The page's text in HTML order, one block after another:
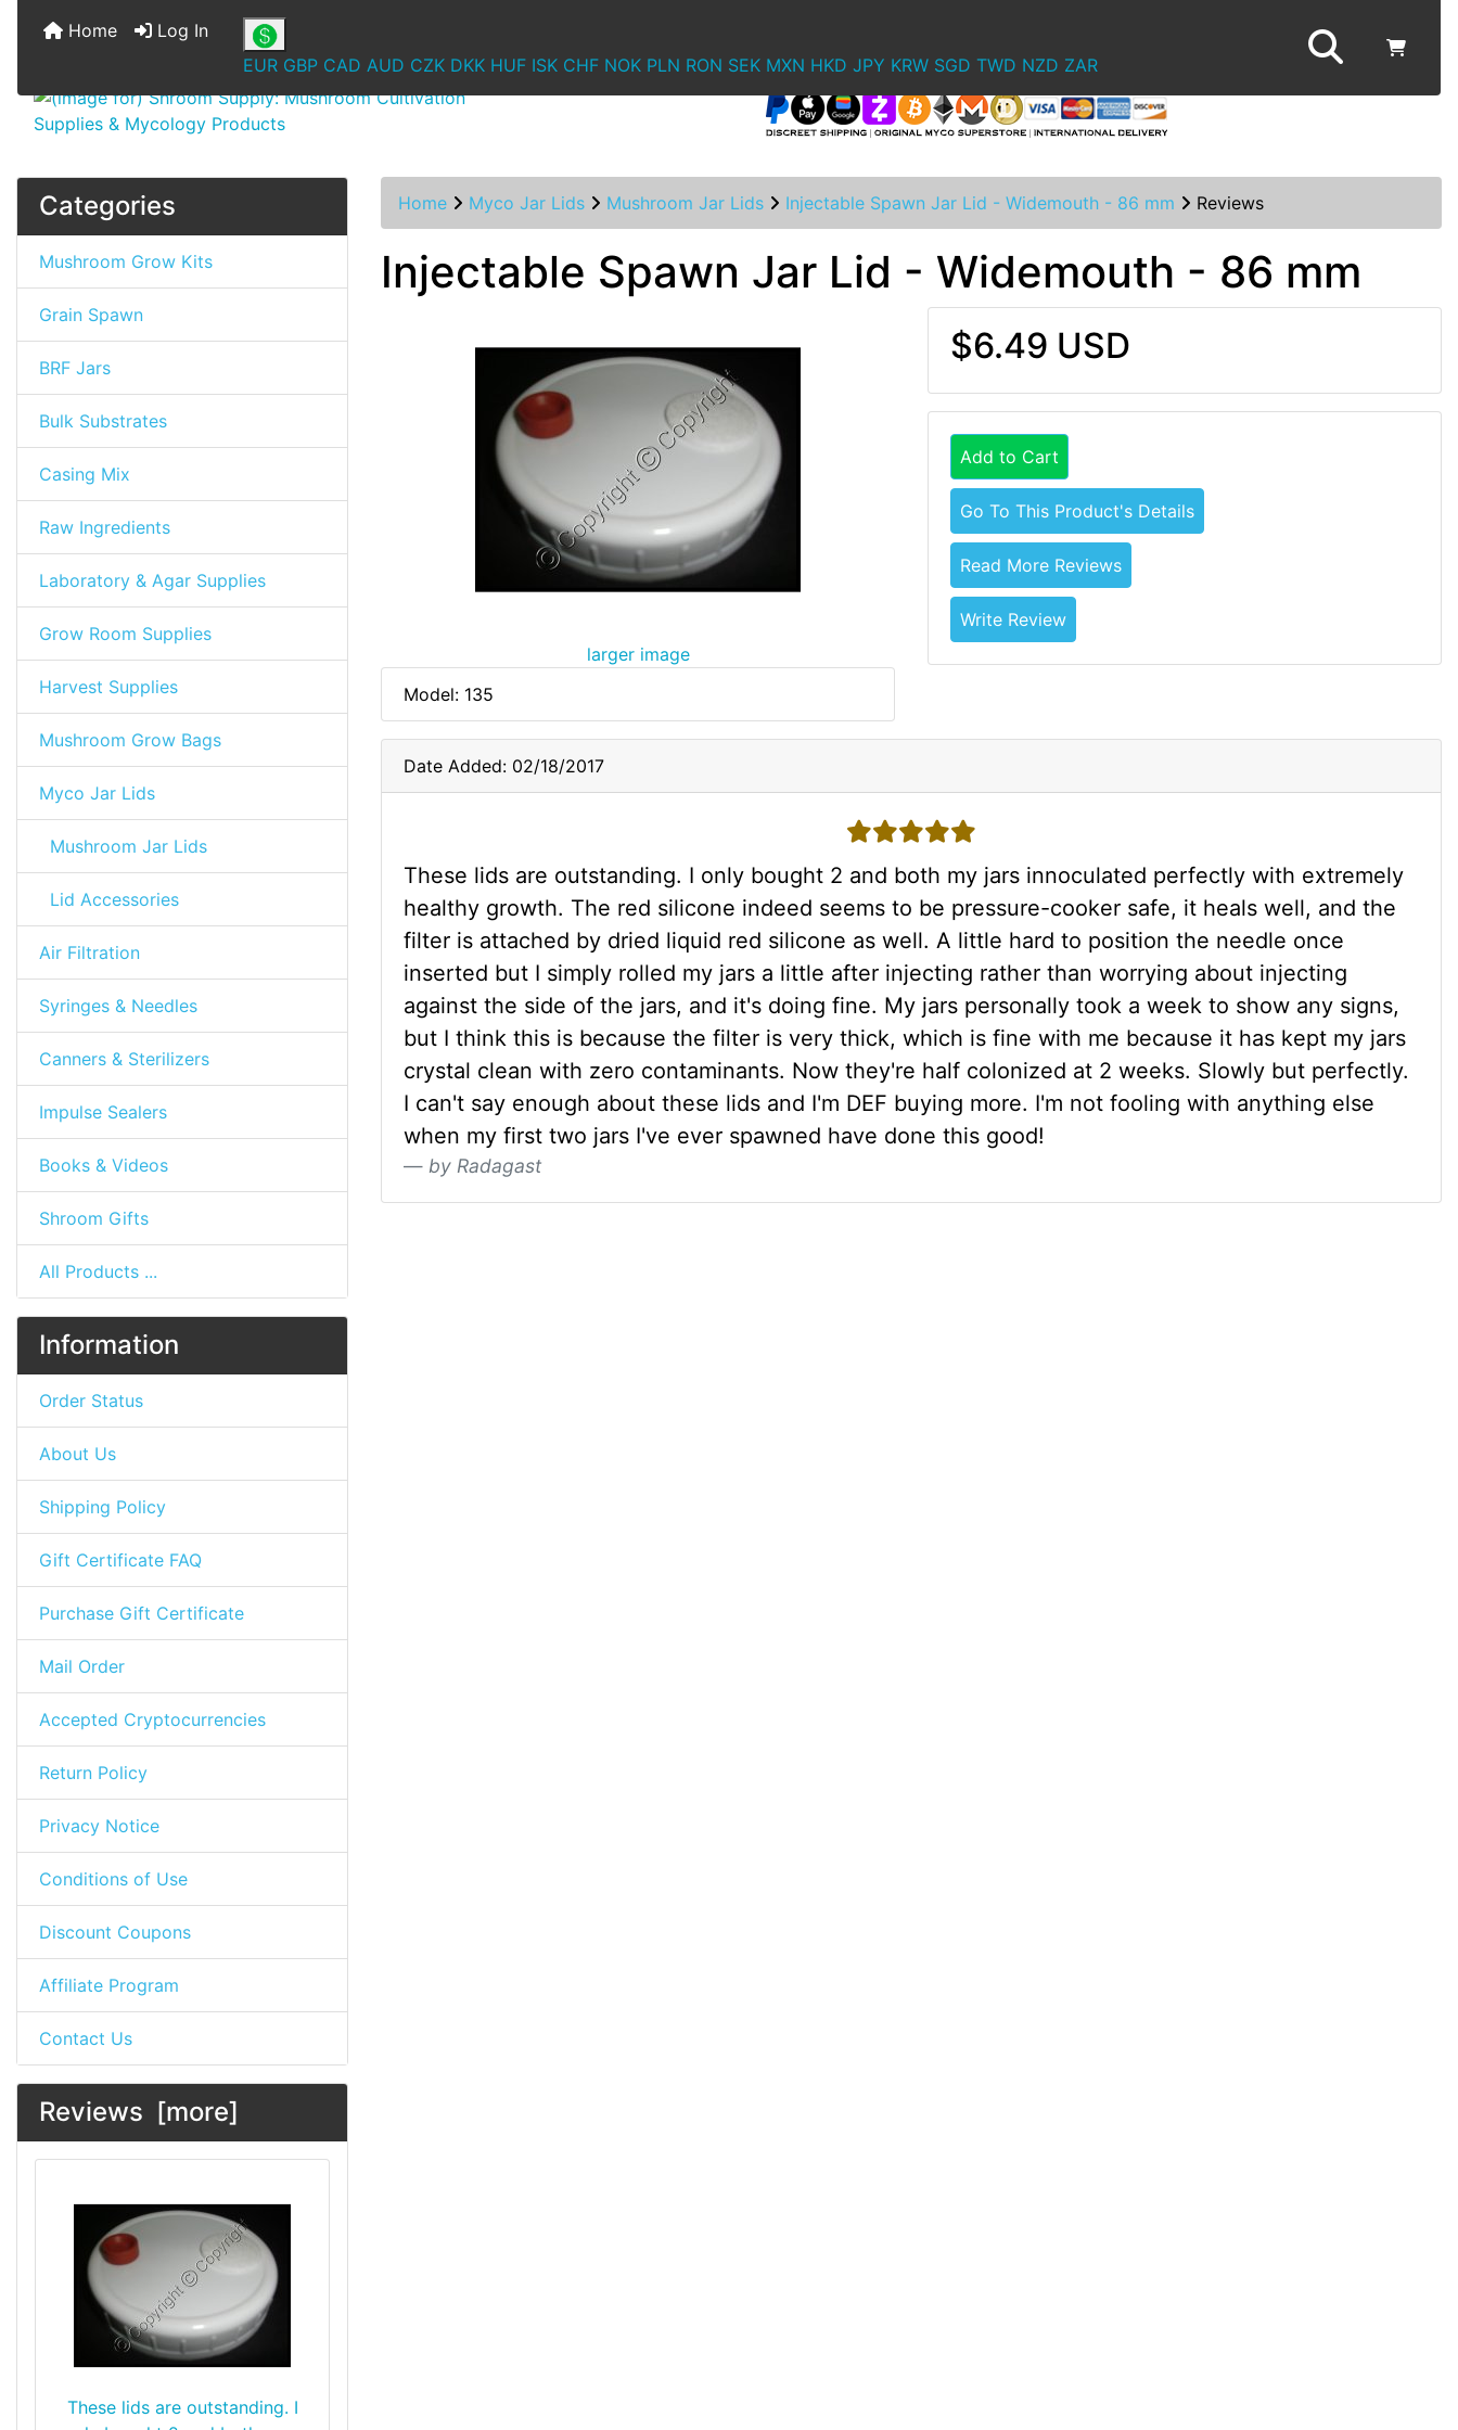
Home
Log In
EUR GBP CAD AUD CZK DKK HUF ISK CHF NOK PLN RON SEK MXN HKD JPY KRW SGD TWD NZD ZAR
Categories
Mushroom Grow Kits
Grain Spawn
BRF Jars
Bulk Substrates
Casing Mix
Raw Ingredients
Laboratory & Agar Supplies
Grow Room Supplies
Harvest Supplies
Mushroom Grow Bags
Myco Jar Lids
Mushroom Jar Lids
Lid Accessories
Air Filtration
Syringes & Needles
Canners & Sterilizers
Impulse Sealers
Books & Videos
Shroom Gifts
All Products ...
Information
Order Status
About Us
Shipping Policy
Gift Certificate FAQ
Purchase Gift Certificate
Mail Order
Accepted Cryptocurrencies
Return Policy
Privacy Notice
Conditions of Use
Discount Coupons
Affiliate Program
Contact Us
Reviews [more]
These lids are outstanding. I
Home Myco Jar Lids Mushroom Jar Lids Injectable Spawn Jar Lid - Widemouth - 86 mm Reviews
Injectable Spawn Jar Lid - Widemouth - 86 mm
larger image
Model: 135
$6.49 USD
Add to Cart
Go To This Product's Details
Read More Reviews
Write Review
Date Added: 02/18/2017
5 stars
These lids are outstanding. I only bought 2 and both my jars innoculated perfectly with extremely
healthy growth. The red silicone indeed seems to be pressure-cooker safe, it heals well, and the
filter is attached by dried liquid red silicone as well. A little hard to position the needle once
inserted but I simply rolled my jars a little after injecting rather than worrying about injecting
against the side of the jars, and it's doing fine. My jars personally took a week to show any signs,
but I think this is because the filter is very thick, which is fine with me because it has kept my jars
crystal clean with zero contaminants. Now they're half colonized at 2 weeks. Slowly but perfectly.
I can't say enough about these lids and I'm DEF buying more. I'm not fooling with anything else
when my first two jars I've ever spawned have done this good!
by Radagast